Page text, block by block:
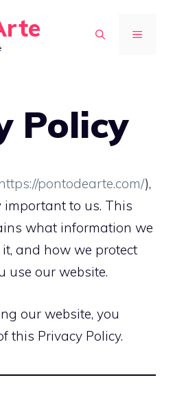
MENU
Policy
pontodearte.com/),
to us. This
what information we
and how we protect
use our website.
our website, you
this Privacy Policy.